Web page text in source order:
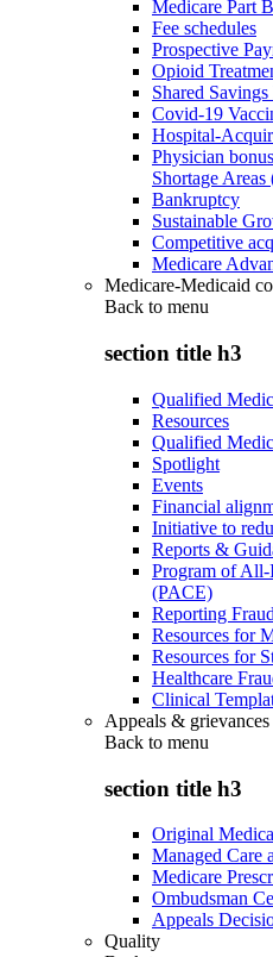
Medicare Part
Fee schedules
Prospective
Opioid
Shared
Covid-19
Hospital-
Physician
Shortage
Bankruptcy
Sustainable
Competitive
Medicare
Medicare-Medicaid
Back to menu
section title h3
Qualified
Resources
Qualified
Spotlight
Events
Financial
Initiative to
Reports &
Program of
(PACE)
Reporting Fraud
Resources for
Resources for
Healthcare
Clinical
Appeals & grievances
Back to menu
section title h3
Original
Managed Care
Medicare
Ombudsman
Appeals
Quality